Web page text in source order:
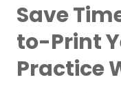
Save
to-Print
Practice